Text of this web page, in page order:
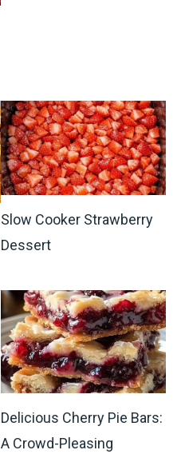
Slow Cooker Strawberry
Dessert
Delicious Cherry Pie Bars:
A Crowd-Pleasing